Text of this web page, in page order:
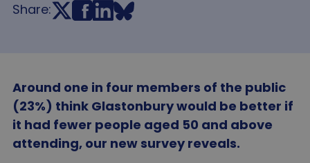
Share:
Around one in four members of the public
(23%) think Glastonbury would be better if
it had fewer people aged 50 and above
attending, our new survey reveals.